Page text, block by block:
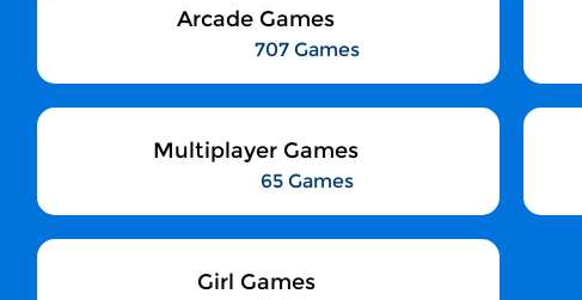
Arcade Games
707 Games
Multiplayer Games
65 Games
Girl Games